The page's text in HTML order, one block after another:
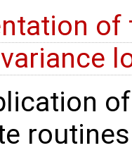
of